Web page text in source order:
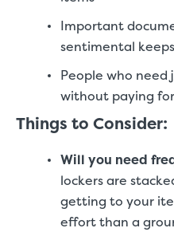
Important
sentimental
People who
without paying
Things to Consider:
Will you need
lockers are
getting to your
effort than a